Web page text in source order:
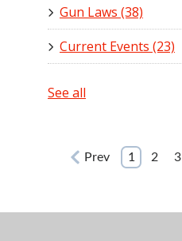
Gun Laws (38)
Current Events (23)
See all
Prev 1 2 3